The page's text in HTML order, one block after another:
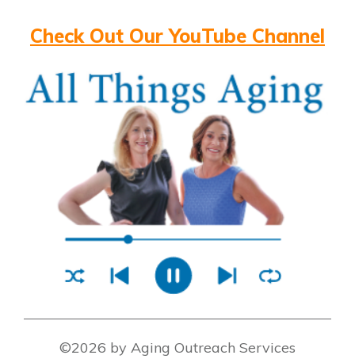
Check Out Our YouTube Channel
©2026 by Aging Outreach Services